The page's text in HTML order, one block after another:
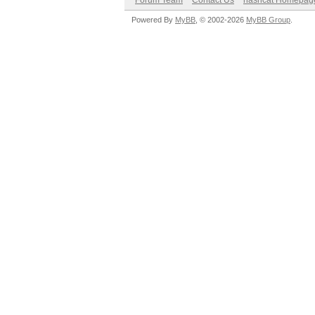
Powered By MyBB , © 2002-2026 MyBB Group